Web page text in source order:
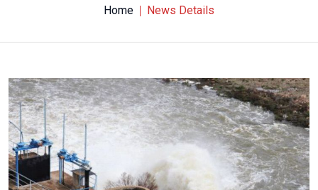
Home News Details